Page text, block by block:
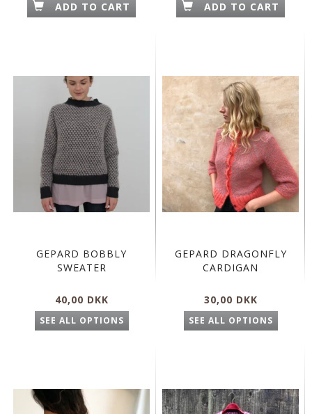
ADD TO CART ADD TO CART
GEPARD BOBBLY
SWEATER
40,00 DKK
SEE ALL OPTIONS
GEPARD DRAGONFLY
CARDIGAN
30,00 DKK
SEE ALL OPTIONS